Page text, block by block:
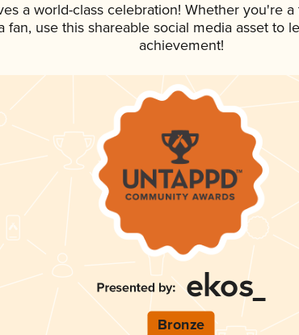
a world-class celebration! Whether you're
fan, use this shareable social media asset to
achievement!
Bronze